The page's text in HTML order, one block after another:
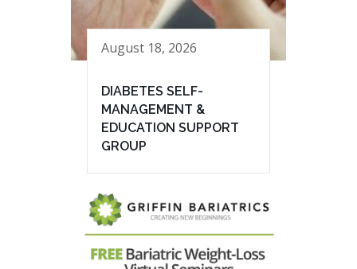
August 18, 2026
DIABETES SELF-
MANAGEMENT &
EDUCATION SUPPORT
GROUP